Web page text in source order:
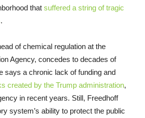
that suffered a string of tragic
.
of chemical regulation at the
Agency, concedes to decades of
says a chronic lack of funding and
created by the Trump administration,
in recent years. Still, Freedhoff
system’s ability to protect the public